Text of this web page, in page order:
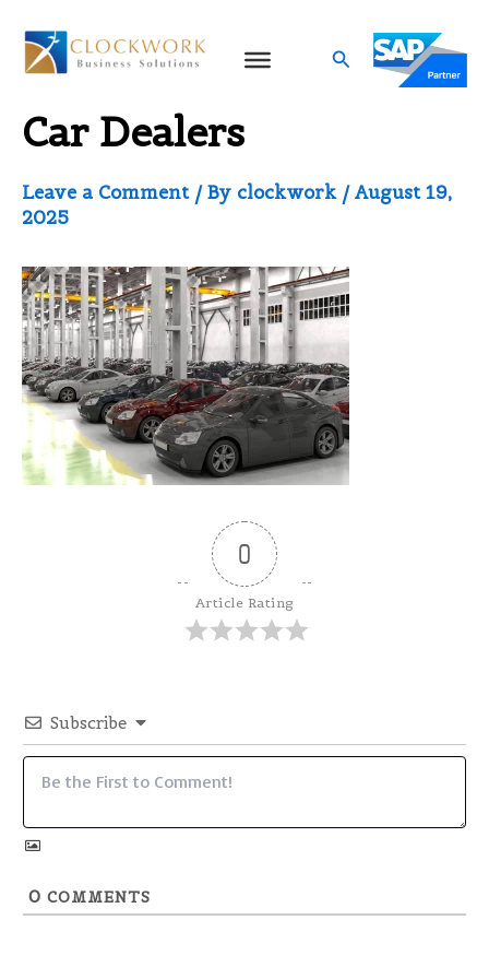
content
Search
SAP Business One for
Car Dealers
Leave a Comment / By clockwork /August 19,
2025
0
Article Rating
Subscribe
0 COMMENTS